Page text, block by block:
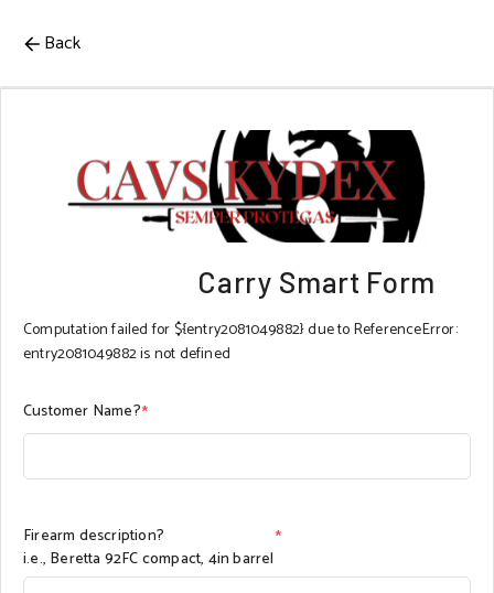
Back
Carry Smart Form
Computation failed for ${entry2081049882} due to ReferenceError:
entry2081049882 is not defined
Customer Name?*
Firearm description?
i.e., Beretta 92FC compact, 4in barrel
*